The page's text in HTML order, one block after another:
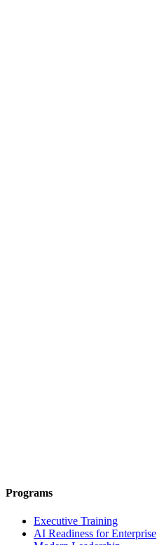
Programs
Executive Training
AI Readiness for Enterprise